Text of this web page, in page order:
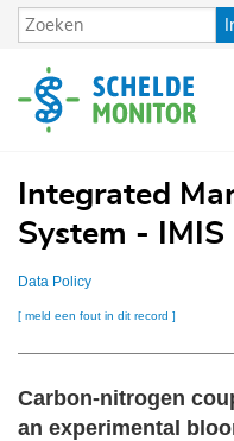
Overslaan
en
de
inhoud
Integrated
System - IMIS
Data Policy
[ meld een fout in dit record ]
Carbon-nitrogen
an experimental